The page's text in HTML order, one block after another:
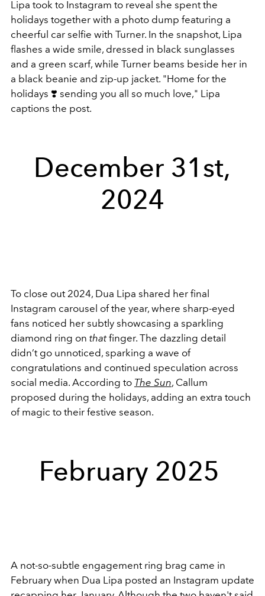
Lipa took to Instagram to reveal she spent the
holidays together with a photo dump featuring a
cheerful car selfie with Turner. In the snapshot, Lipa
flashes a wide smile, dressed in black sunglasses
and a green scarf, while Turner beams beside her in
a black beanie and zip-up jacket. "Home for the
holidays ❣️ sending you all so much love," Lipa
captions the post.
December 31st,
2024
To close out 2024, Dua Lipa shared her final
Instagram carousel of the year, where sharp-eyed
fans noticed her subtly showcasing a sparkling
diamond ring on thatfinger. The dazzling detail
didn’t go unnoticed, sparking a wave of
congratulations and continued speculation across
social media. According to The Sun, Callum
proposed during the holidays, adding an extra touch
of magic to their festive season.
February 2025
A not-so-subtle engagement ring brag came in
February when Dua Lipa posted an Instagram update